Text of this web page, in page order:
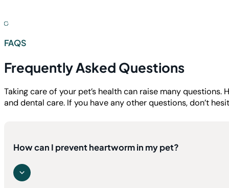
FAQS
Frequently Asked Questions
Taking care of your pet’s health can raise many
and dental care. If you have any other questions, don’t
How can I prevent heartworm in my pet?